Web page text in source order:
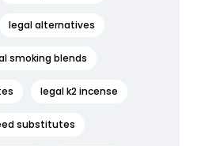
legal alternatives
smoking blends
legal k2 incense
substitutes